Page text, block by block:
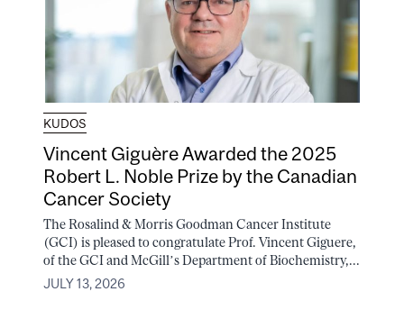
KUDOS
Vincent Giguère Awarded the 2025
Robert L. Noble Prize by the Canadian
Cancer Society
The Rosalind & Morris Goodman Cancer Institute
(GCI) is pleased to congratulate Prof. Vincent Giguere,
of the GCI and McGill’s Department of Biochemistry,...
JULY 13, 2026